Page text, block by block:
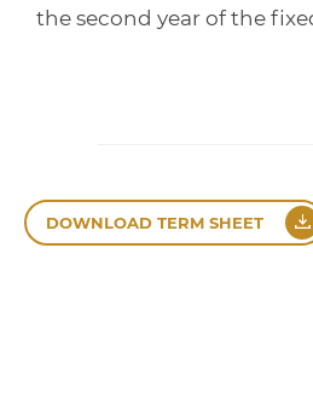
the second year of the
DOWNLOAD TERM SHEET